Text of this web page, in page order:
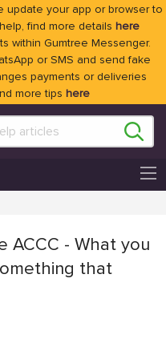
update your app or browser to
find more details here
within Gumtree Messenger.
or SMS and send fake
payments or deliveries
more tips here
ACCC - What you
that